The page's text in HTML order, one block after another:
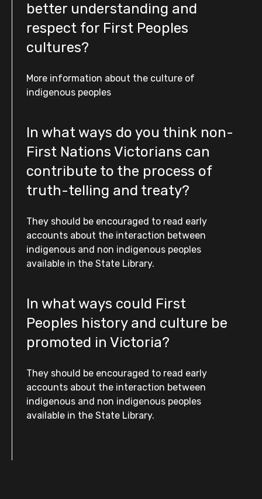
better understanding and
respect for First Peoples
cultures?
More information about the culture of
indigenous peoples
In what ways do you think non-
First Nations Victorians can
contribute to the process of
truth-telling and treaty?
They should be encouraged to read early
accounts about the interaction between
indigenous and non indigenous peoples
available in the State Library.
In what ways could First
Peoples history and culture be
promoted in Victoria?
They should be encouraged to read early
accounts about the interaction between
indigenous and non indigenous peoples
available in the State Library.